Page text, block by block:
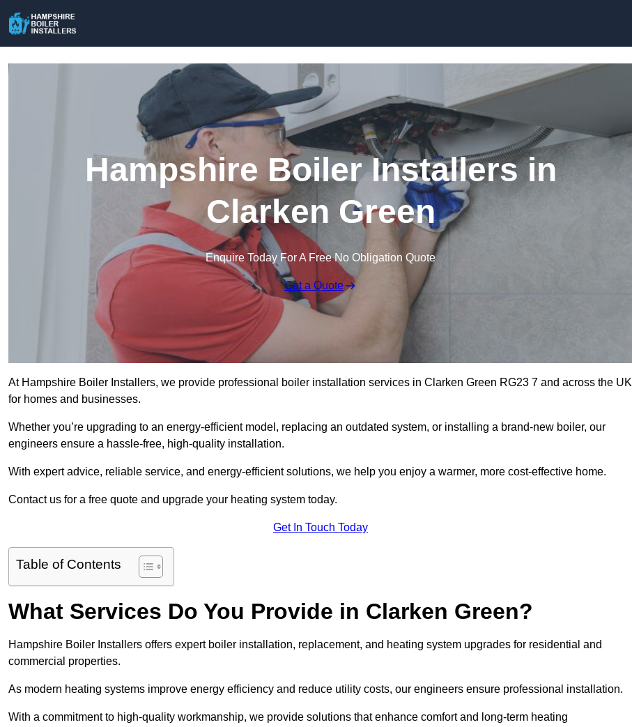
Hampshire Boiler Installers in
Clarken Green
Enquire Today For A Free No Obligation Quote
Get a Quote
At Hampshire Boiler Installers, we provide professional boiler installation services in Clarken Green RG23 7 and across the UK
for homes and businesses.
Whether you’re upgrading to an energy-efficient model, replacing an outdated system, or installing a brand-new boiler, our
engineers ensure a hassle-free, high-quality installation.
With expert advice, reliable service, and energy-efficient solutions, we help you enjoy a warmer, more cost-effective home.
Contact us for a free quote and upgrade your heating system today.
Get In Touch Today
Table of Contents
What Services Do You Provide in Clarken Green?
Hampshire Boiler Installers offers expert boiler installation, replacement, and heating system upgrades for residential and
commercial properties.
As modern heating systems improve energy efficiency and reduce utility costs, our engineers ensure professional installation.
With a commitment to high-quality workmanship, we provide solutions that enhance comfort and long-term heating